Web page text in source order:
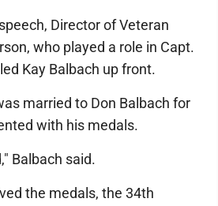
Director of Veteran
who played a role in Capt.
Kay Balbach up front.
married to Don Balbach for
with his medals.
Balbach said.
the medals, the 34th